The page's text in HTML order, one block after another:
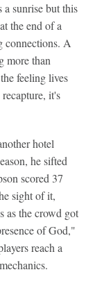
sunrise but this
the end of a
connections. A
more than
feeling lives
it's
hotel
he sifted
scored 37
sight of it,
as the crowd got
of God,"
reach a